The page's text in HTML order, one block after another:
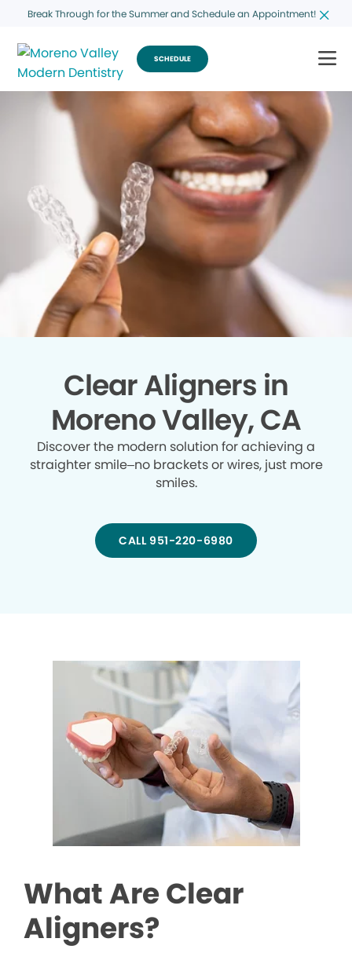
Break Through for the Summer and Schedule an Appointment!
SCHEDULE
Clear Aligners in
Moreno Valley, CA
Discover the modern solution for achieving a
straighter smile–no brackets or wires, just more
smiles.
CALL 951-220-6980
What Are Clear
Aligners?